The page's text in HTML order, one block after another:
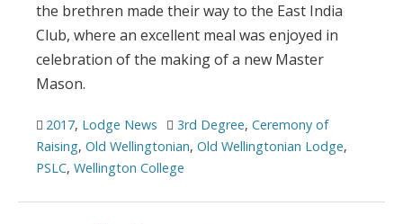
the brethren made their way to the East India
Club, where an excellent meal was enjoyed in
celebration of the making of a new Master
Mason.
2017, Lodge News 3rd Degree, Ceremony of
Raising, Old Wellingtonian, Old Wellingtonian Lodge,
PSLC, Wellington College